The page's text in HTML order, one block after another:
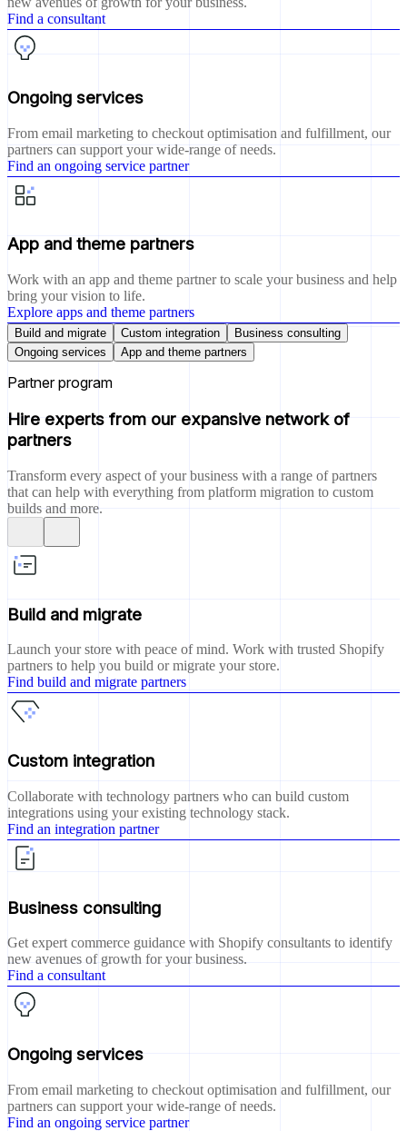
Find a consultant
Ongoing services
From email marketing to checkout optimisation and fulfillment, our
partners can support your wide-range of needs.
Find an ongoing service partner
App and theme partners
Work with an app and theme partner to scale your business and help
bring your vision to life.
Explore apps and theme partners
Build and migrate Custom integration
Business consulting
Ongoing services
App and theme partners
Partner program
Hire experts from our expansive network of
partners
Transform every aspect of your business with a range of partners
that can help with everything from platform migration to custom
builds and more.
Build and migrate
Launch your store with peace of mind. Work with trusted Shopify
partners to help you build or migrate your store.
Find build and migrate partners
Custom integration
Collaborate with technology partners who can build custom
integrations using your existing technology stack.
Find an integration partner
Business consulting
Get expert commerce guidance with Shopify consultants to identify
new avenues of growth for your business.
Find a consultant
Ongoing services
From email marketing to checkout optimisation and fulfillment, our
partners can support your wide-range of needs.
Find an ongoing service partner